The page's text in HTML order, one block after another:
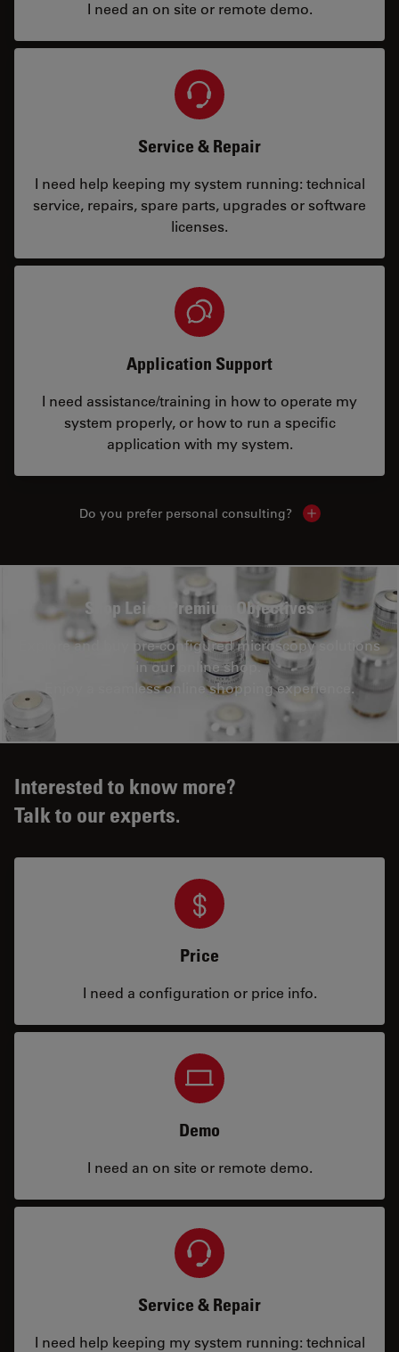
I need an on site or remote demo.
Service & Repair
I need help keeping my system running: technical
service, repairs, spare parts, upgrades or software
licenses.
Application Support
I need assistance/training in how to operate my
system properly, or how to run a specific
application with my system.
Do you prefer personal consulting? Show local
Shop Leica Premium Objectives
Explore and buy pre-configured microscopy solutions
in our online shop.
Enjoy a seamless online shopping experience.
Interested to know more?
Talk to our experts.
Price
I need a configuration or price info.
Demo
I need an on site or remote demo.
Service & Repair
I need help keeping my system running: technical